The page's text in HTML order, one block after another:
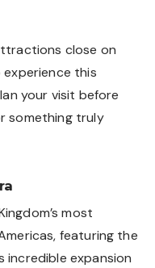
close on
this
your visit before
something truly
most
featuring the
incredible expansion